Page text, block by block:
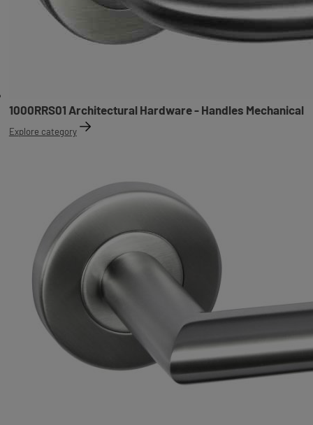
1000RRS01 Architectural Hardware - Handles Mechanical
Explore category